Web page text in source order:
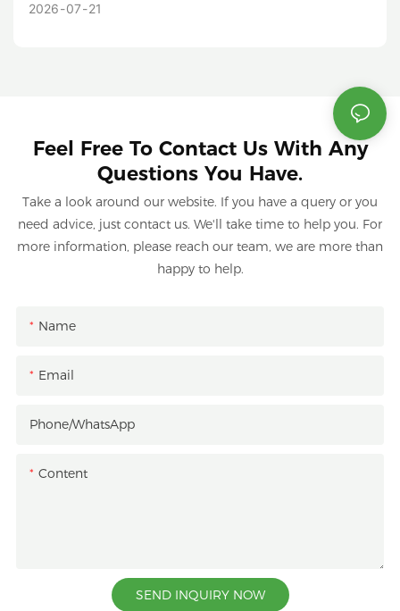
2026 07 21
Feel Free To Contact Us With Any
Questions You Have.
Take a look around our website. If you have a query or you
need advice, just contact us. We'll take time to help you. For
more information, please reach our team, we are more than
happy to help.
Name
Email
Phone/whatsApp
Content
SEND INQUIRY NOW